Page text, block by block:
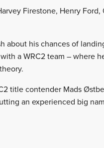
Firestone, Henry
about his chances of
a WRC2 team – where
title contender Mads
an experienced big